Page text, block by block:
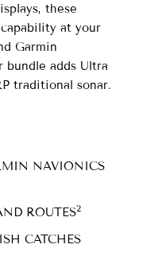
these
at your
Garmin
bundle adds Ultra
traditional sonar.
NAVIONICS
ROUTES2
CATCHES